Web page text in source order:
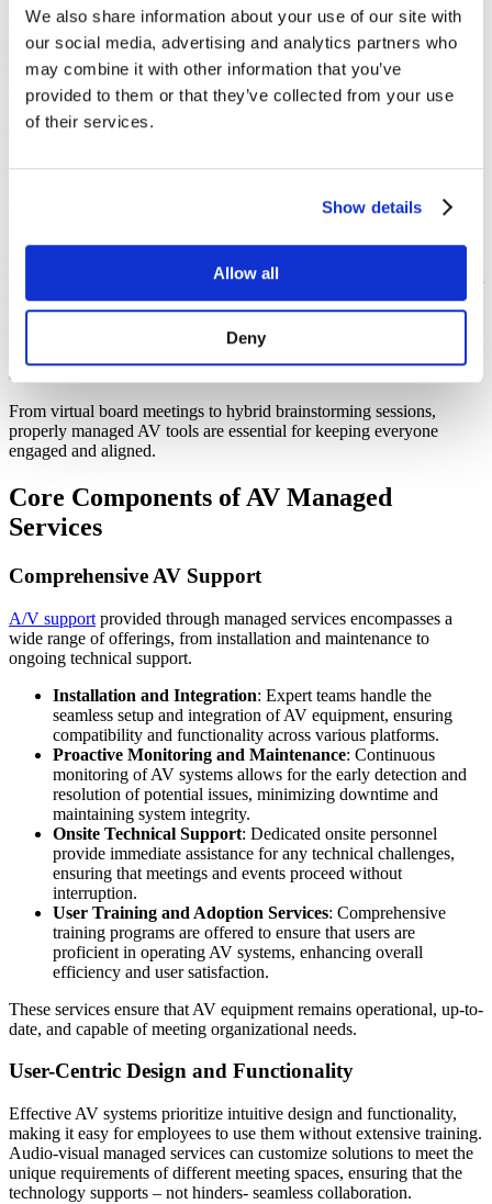
We also share information about your use of our site with
our social media, advertising and analytics partners who
may combine it with other information that you’ve
provided to them or that they’ve collected from your use
of their services.
Show details
Allow all
Deny
Modern workplaces rely heavily on effective meeting rooms for
seamless collaboration and productivity. Hybrid and remote work
models need meeting spaces equipped with robust technologies that
facilitate clear communication and engagement.
Audio visual (AV) managed services
perform flawlessly.
Importance of AV in Collaboration
collaboration, connecting teams across geographies to allow efficient
communication. Poor AV setups, however, can lead to connectivity
issues that hinder productivity and frustrate employees.
Managed AV services ensure that meeting room AV is reliable,
available, and easy to use, which promotes collaboration.
From virtual board meetings to hybrid brainstorming sessions,
properly managed AV tools are essential for keeping everyone
engaged and aligned.
Core Components of AV Managed
Services
Comprehensive AV Support
A/V support provided through managed services encompasses a
wide range of offerings, from installation and maintenance to
ongoing technical support.
Installation and Integration: Expert teams handle the
seamless setup and integration of AV equipment, ensuring
compatibility and functionality across various platforms.
Proactive Monitoring and Maintenance: Continuous
monitoring of AV systems allows for the early detection and
resolution of potential issues, minimizing downtime and
maintaining system integrity.
Onsite Technical Support: Dedicated onsite personnel
provide immediate assistance for any technical challenges,
ensuring that meetings and events proceed without
interruption.
User Training and Adoption Services: Comprehensive
training programs are offered to ensure that users are
proficient in operating AV systems, enhancing overall
efficiency and user satisfaction.
These services ensure that AV equipment remains operational, up-to-
date, and capable of meeting organizational needs.
User-Centric Design and Functionality
Effective AV systems prioritize intuitive design and functionality,
making it easy for employees to use them without extensive training.
Audio-visual managed services can customize solutions to meet the
unique requirements of different meeting spaces, ensuring that the
technology supports – not hinders- seamless collaboration.